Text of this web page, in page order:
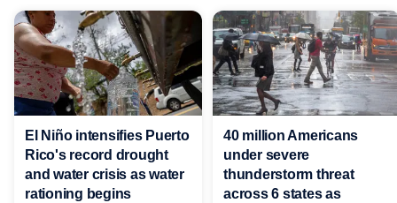
El Niño intensifies Puerto
Rico's record drought
and water crisis as water
rationing begins
40 million Americans
under severe
thunderstorm threat
across 6 states as